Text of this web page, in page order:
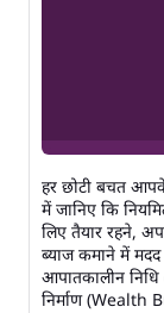
हर छोटी बचत आपके
में जानिए कि
लिए तैयार रहने,
ब्याज कमाने में
आपातकालीन
निर्माण